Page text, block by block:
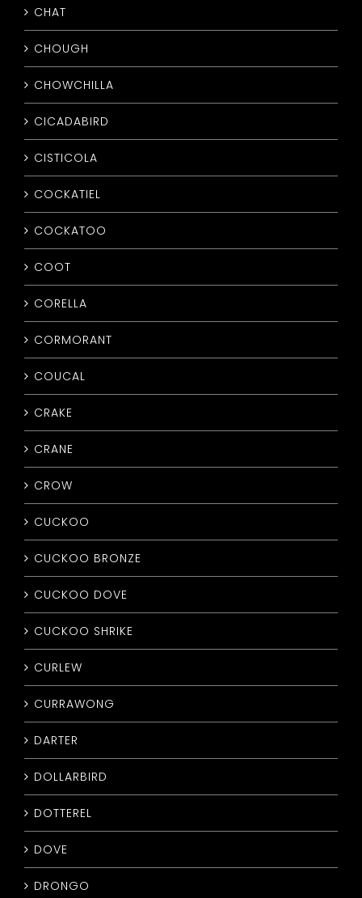
CHAT
CHOUGH
CHOWCHILLA
CICADABIRD
CISTICOLA
COCKATIEL
COCKATOO
COOT
CORELLA
CORMORANT
COUCAL
CRAKE
CRANE
CROW
CUCKOO
CUCKOO BRONZE
CUCKOO DOVE
CUCKOO SHRIKE
CURLEW
CURRAWONG
DARTER
DOLLARBIRD
DOTTEREL
DOVE
DRONGO